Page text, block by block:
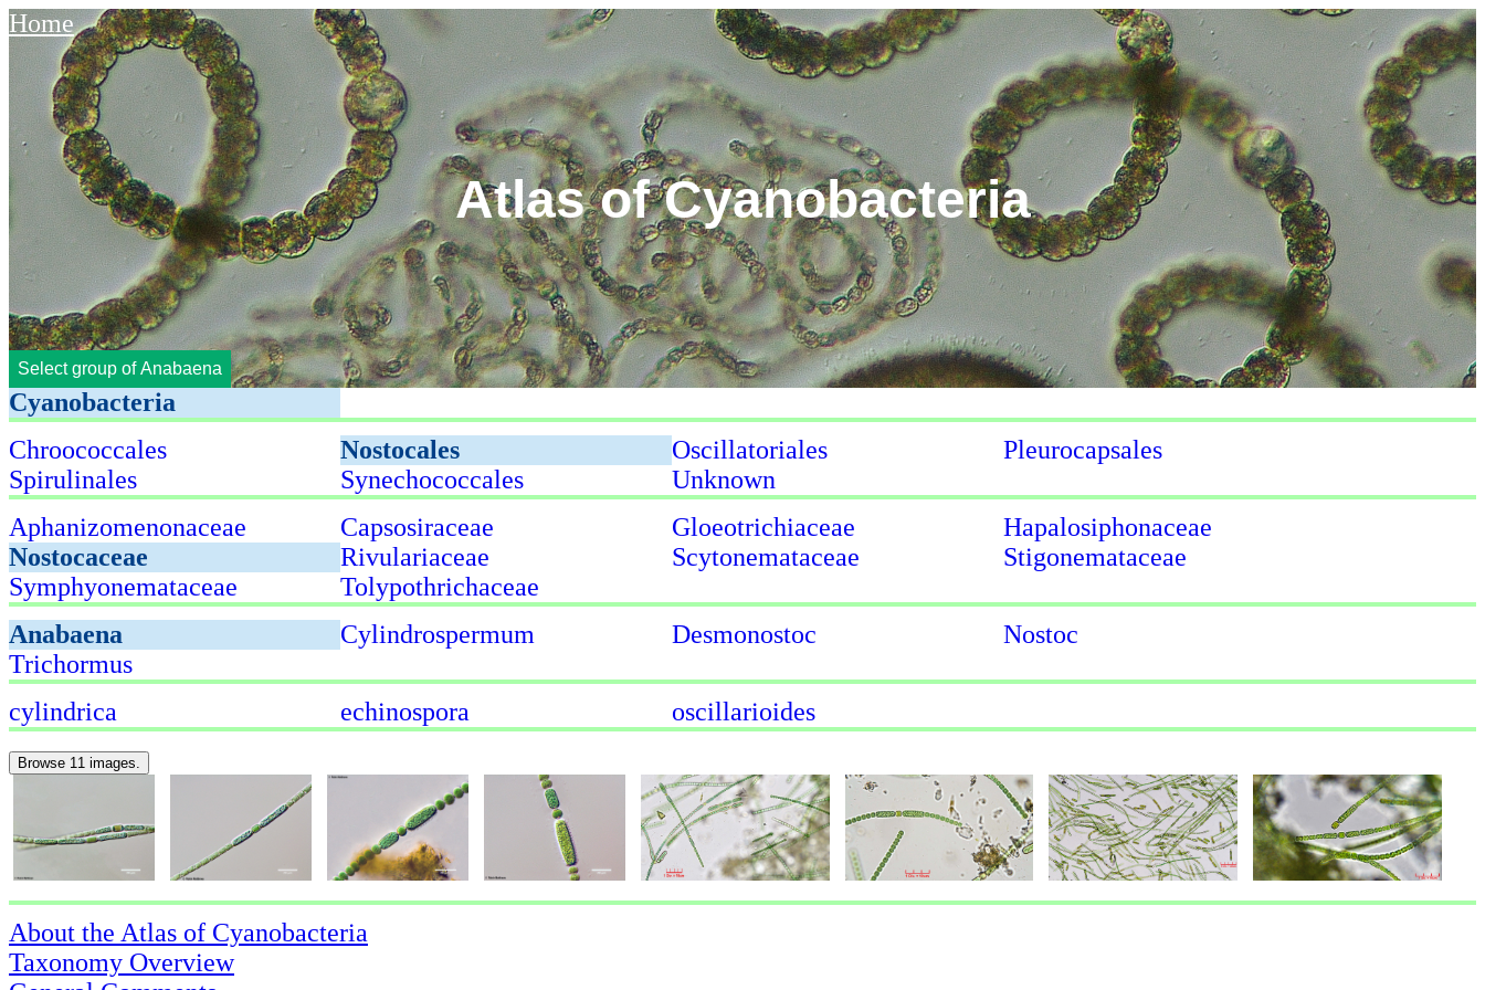
Home
Atlas of Cyanobacteria
Select group of Anabaena
Cyanobacteria
Chroococcales
Nostocales Oscillatoriales
Pleurocapsales
Spirulinales
Synechococcales
Unknown
Aphanizomenonaceae
Capsosiraceae Gloeotrichiaceae
Hapalosiphonaceae
Nostocaceae
Rivulariaceae Scytonemataceae
Stigonemataceae
Symphyonemataceae
Tolypothrichaceae
Anabaena
Cylindrospermum Desmonostoc
Nostoc
Trichormus
cylindrica
echinospora oscillarioides
Browse 11 images.
About the Atlas of Cyanobacteria
Taxonomy Overview